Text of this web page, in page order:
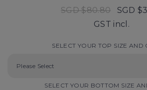
SGD $80.80
SGD
GST incl.
SELECT YOUR TOP SIZE AND
SELECT YOUR BOTTOM SIZE